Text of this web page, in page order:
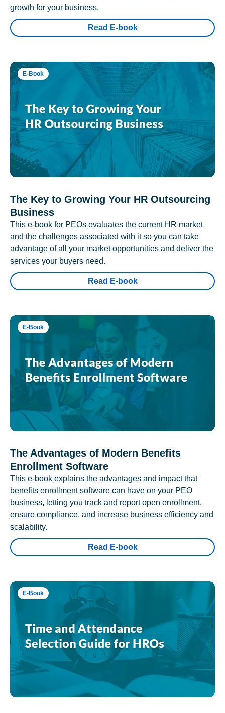
growth for your business.
Read E-book
E-Book
The Key to Growing Your HR Outsourcing
Business
This e-book for PEOs evaluates the current HR market
and the challenges associated with it so you can take
advantage of all your market opportunities and deliver the
services your buyers need.
Read E-book
E-Book
The Advantages of Modern Benefits
Enrollment Software
This e-book explains the advantages and impact that
benefits enrollment software can have on your PEO
business, letting you track and report open enrollment,
ensure compliance, and increase business efficiency and
scalability.
Read E-book
E-Book